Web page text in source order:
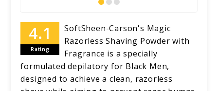
Rating
SoftSheen-Carson's Magic
Razorless Shaving Powder with
Fragrance is a specially
formulated depilatory for Black Men,
designed to achieve a clean, razorless